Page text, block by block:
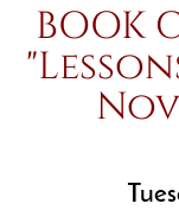
BOOK